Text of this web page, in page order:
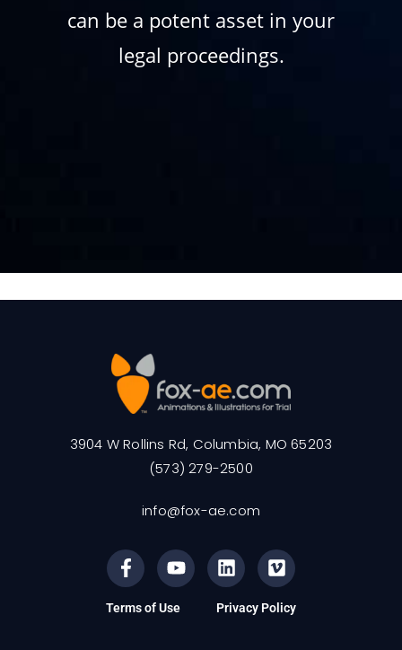
can be a potent asset in your
legal proceedings.
3904 W Rollins Rd, Columbia, MO 65203
(573) 279-2500
info@fox-ae.com
Terms of Use Privacy Policy